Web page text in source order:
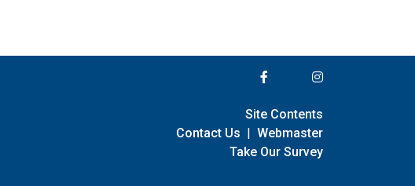
Site Contents
Contact Us | Webmaster
Take Our Survey